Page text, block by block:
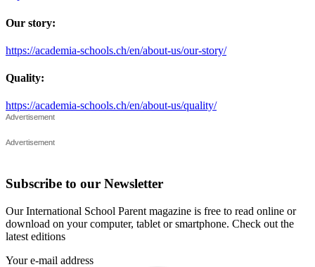
Our story:
https://academia-schools.ch/en/about-us/our-story/
Quality:
https://academia-schools.ch/en/about-us/quality/
Subscribe to our Newsletter
Our International School Parent magazine is free to read online or
download on your computer, tablet or smartphone. Check out the
latest editions
Your e-mail address